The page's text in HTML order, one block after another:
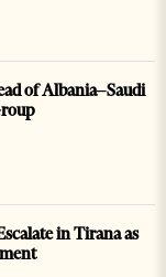
of Albania–Saudi
in Tirana as